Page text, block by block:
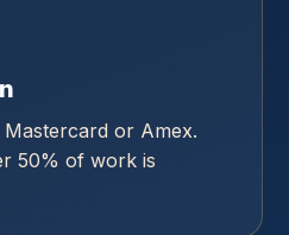
or Amex.
50% of work is